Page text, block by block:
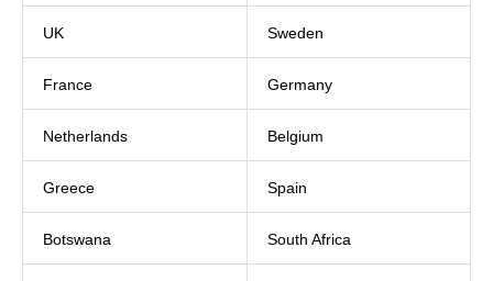
UK Sweden
France Germany
Netherlands Belgium
Greece Spain
Botswana South Africa